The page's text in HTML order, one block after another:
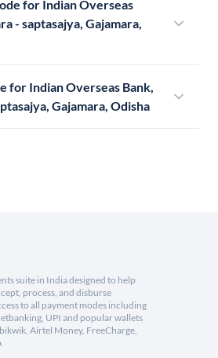
for Indian Overseas
- saptasajya, Gajamara,
for Indian Overseas Bank,
Gajamara, Odisha
suite in India designed to help
process, and disburse
to all payment modes including
UPI and popular wallets
Airtel Money, FreeCharge,